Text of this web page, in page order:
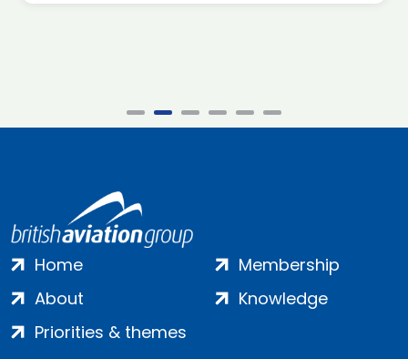
Home
About
Priorities & themes
Membership
Knowledge